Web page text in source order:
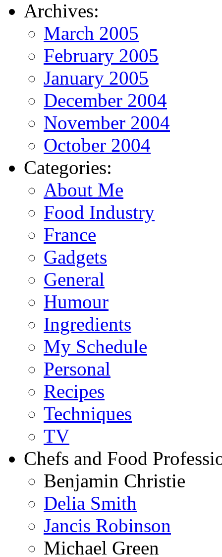
Archives:
March 2005
February 2005
January 2005
December 2004
November 2004
October 2004
Categories:
About Me
Food Industry
France
Gadgets
General
Humour
Ingredients
My Schedule
Personal
Recipes
Techniques
TV
Chefs and Food
Benjamin Christie
Delia Smith
Jancis Robinson
Michael Green